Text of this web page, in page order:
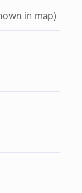
in map)